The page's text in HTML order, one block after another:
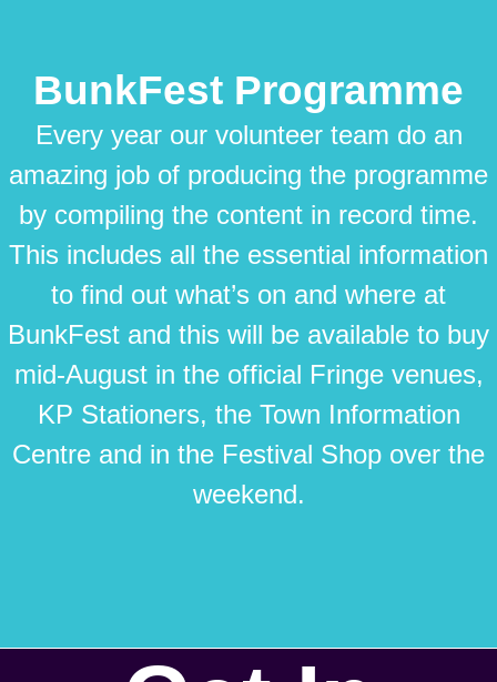
BunkFest Programme
Every year our volunteer team do an
amazing job of producing the programme
by compiling the content in record time.
This includes all the essential information
to find out what’s on and where at
BunkFest and this will be available to buy
mid-August in the official Fringe venues,
KP Stationers, the Town Information
Centre and in the Festival Shop over the
weekend.